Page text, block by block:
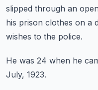
slipped through an
his prison clothes on a
wishes to the police.
He was 24 when he
July, 1923.